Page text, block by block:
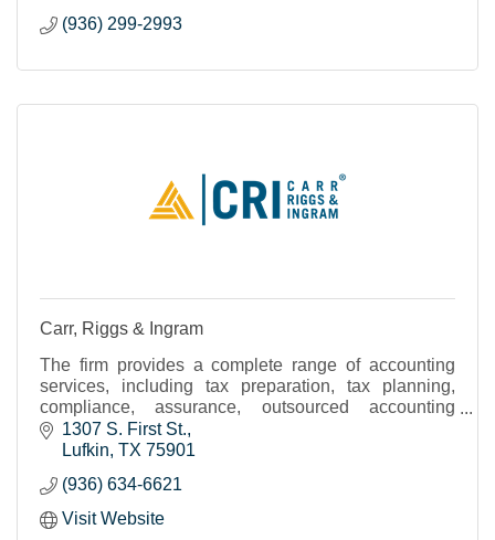
(936) 299-2993
Carr, Riggs & Ingram
The firm provides a complete range of accounting
services, including tax preparation, tax planning,
compliance, assurance, outsourced accounting
solutions, and advisory services.
1307 S. First St.
Lufkin TX 75901
(936) 634-6621
Visit Website